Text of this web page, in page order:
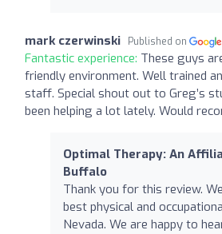
mark czerwinski Published on
Fantastic experience: These guys
friendly environment. Well trained
staff. Special shout out to Greg’s
been helping a lot lately. Would
Optimal Therapy: An
Buffalo
Thank you for this review.
best physical and
Nevada. We are happy to